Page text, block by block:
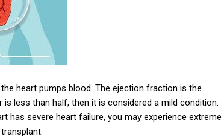
heart pumps blood. The ejection fraction is the
less than half, then it is considered a mild condition.
has severe heart failure, you may experience extreme